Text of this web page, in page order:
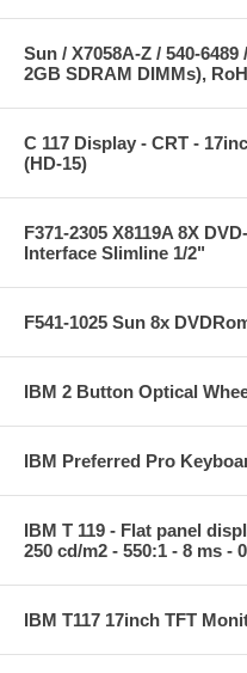
Sun / X7058A-Z / 540-
2GB SDRAM DIMMs),
C 117 Display - CRT -
(HD-15)
F371-2305 X8119A 8X
Interface Slimline 1/2"
F541-1025 Sun 8x
IBM 2 Button Optical
IBM Preferred Pro
IBM T 119 - Flat panel
250 cd/m2 - 550:1 - 8 ms -
IBM T117 17inch TFT